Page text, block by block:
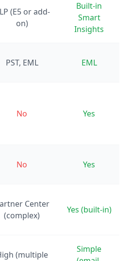
(E5 or add-
on)
Built-in
Smart
Insights
PST, EML EML
No Yes
No Yes
Center
(complex)
Yes (built-in)
(multiple
Simple